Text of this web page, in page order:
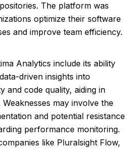
The platform was
optimize their software
and improve team efficiency.
Analytics include its ability
driven insights into
and code quality, aiding in
may involve the
and potential resistance
performance monitoring.
like Pluralsight Flow,